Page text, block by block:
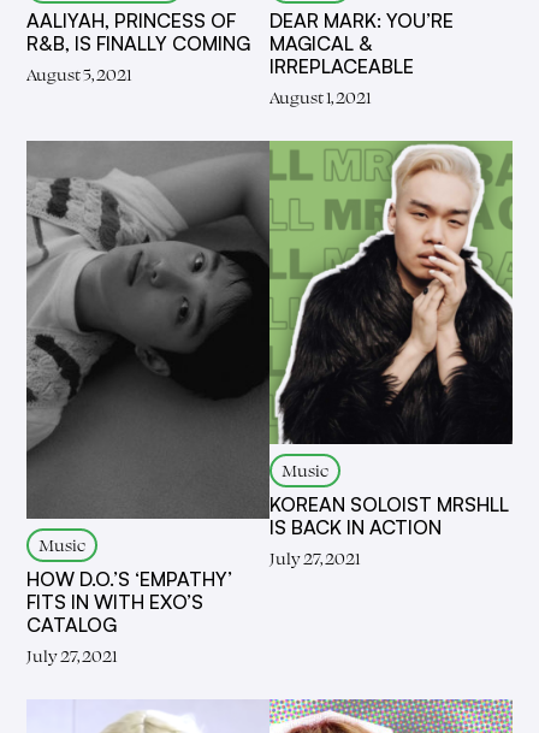
AALIYAH, PRINCESS OF
R&B, IS FINALLY COMING
August 5, 2021
DEAR MARK: YOU’RE
MAGICAL &
IRREPLACEABLE
August 1, 2021
Music
HOW D.O.’S ‘EMPATHY’
FITS IN WITH EXO’S
CATALOG
July 27, 2021
Music
KOREAN SOLOIST MRSHLL
IS BACK IN ACTION
July 27, 2021